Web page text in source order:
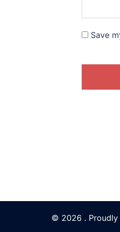
Save
© 2026 .